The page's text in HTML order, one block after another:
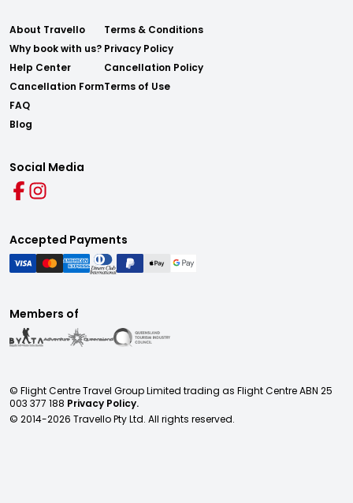
About Travello
Why book with us?
Help Center
Cancellation Form
FAQ
Blog
Terms & Conditions
Privacy Policy
Cancellation Policy
Terms of Use
Social Media
Accepted Payments
Members of
© Flight Centre Travel Group Limited trading as Flight Centre ABN 25
003 377 188 Privacy Policy.
© 2014-2026 Travello Pty Ltd. All rights reserved.